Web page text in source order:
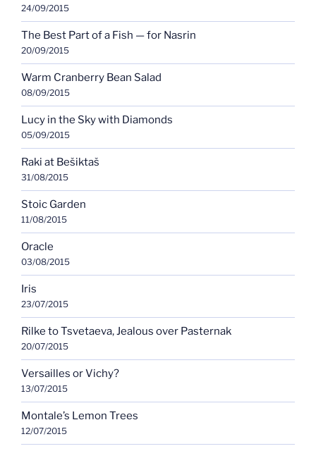
24/09/2015
The Best Part of a Fish — for Nasrin
20/09/2015
Warm Cranberry Bean Salad
08/09/2015
Lucy in the Sky with Diamonds
05/09/2015
Raki at Bešiktaš
31/08/2015
Stoic Garden
11/08/2015
Oracle
03/08/2015
Iris
23/07/2015
Rilke to Tsvetaeva, Jealous over Pasternak
20/07/2015
Versailles or Vichy?
13/07/2015
Montale’s Lemon Trees
12/07/2015